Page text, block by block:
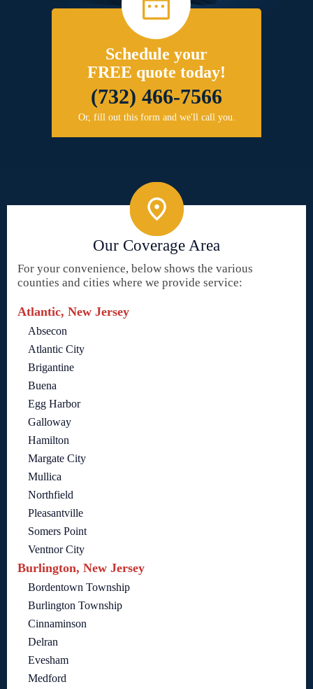
Schedule your
FREE quote today!
(732) 466-7566
Or, fill out this form and we'll call you.
Our Coverage Area
For your convenience, below shows the various
counties and cities where we provide service:
Atlantic, New Jersey
Absecon
Atlantic City
Brigantine
Buena
Egg Harbor
Galloway
Hamilton
Margate City
Mullica
Northfield
Pleasantville
Somers Point
Ventnor City
Burlington, New Jersey
Bordentown Township
Burlington Township
Cinnaminson
Delran
Evesham
Medford